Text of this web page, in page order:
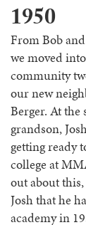
1950
From Bob
we moved
community
our new
Berger. At the
grandson,
getting ready
college at
out about this,
Josh that he
academy in